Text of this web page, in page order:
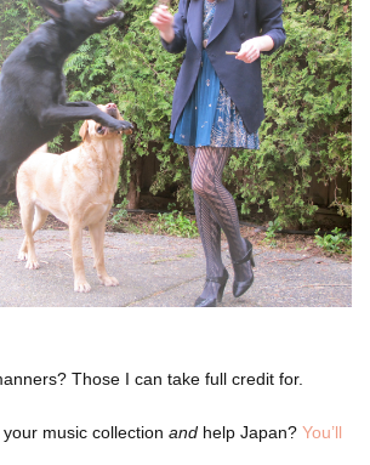
Those I can take full credit for.
music collection and help Japan? You’ll